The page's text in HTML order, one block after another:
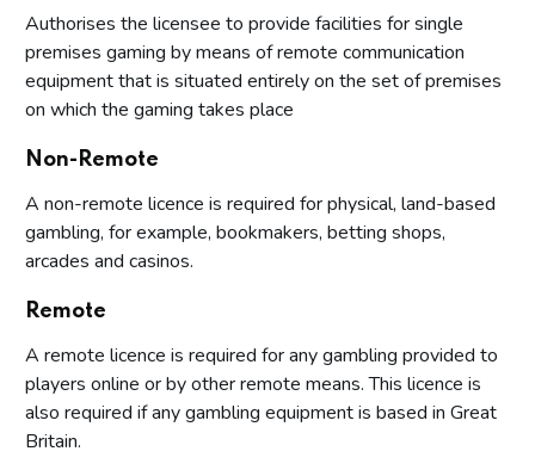
Authorises the licensee to provide facilities for single
premises gaming by means of remote communication
equipment that is situated entirely on the set of premises
on which the gaming takes place
Non-Remote
A non-remote licence is required for physical, land-based
gambling, for example, bookmakers, betting shops,
arcades and casinos.
Remote
A remote licence is required for any gambling provided to
players online or by other remote means. This licence is
also required if any gambling equipment is based in Great
Britain.